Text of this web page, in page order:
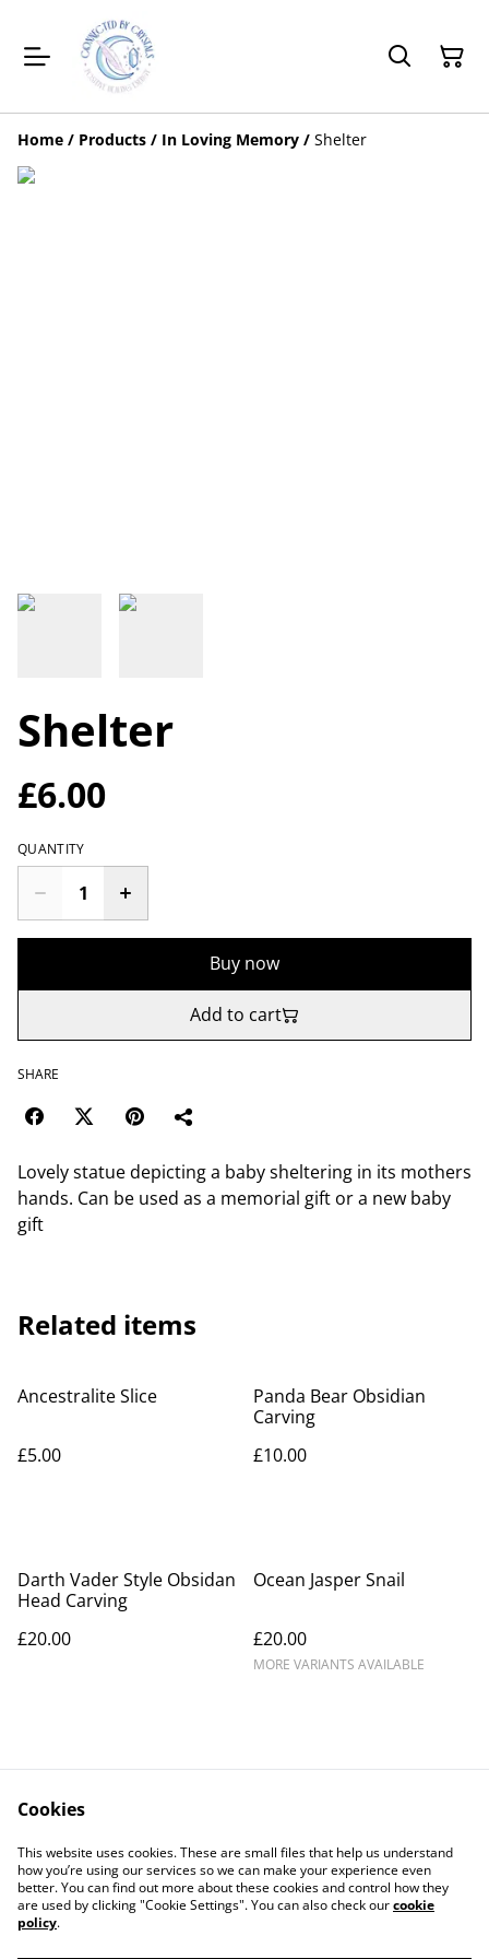
Home / Products / In Loving Memory / Shelter
Shelter
£6.00
QUANTITY
Buy now
Add to cart
SHARE
Lovely statue depicting a baby sheltering in its mothers
hands. Can be used as a memorial gift or a new baby
gift
Related items
Ancestralite Slice
£5.00
Panda Bear Obsidian
Carving
£10.00
Darth Vader Style Obsidan
Head Carving
£20.00
Ocean Jasper Snail
£20.00
MORE VARIANTS AVAILABLE
Contact Us
Legal Terms
Privacy Policy
Cookie Policy
Cookies
This website uses cookies. These are small files that help us understand
how you’re using our services so we can make your experience even
better. You can find out more about these cookies and control how they
are used by clicking "Cookie Settings". You can also check ourcookie
policy.